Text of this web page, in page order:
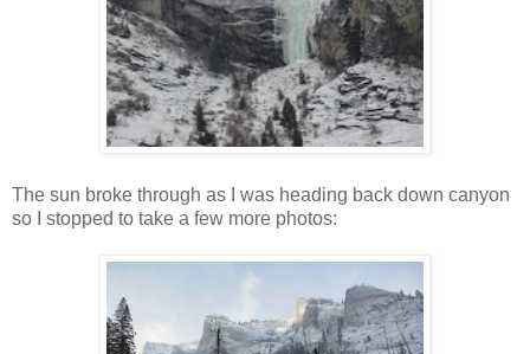
The sun broke through as I was heading back down canyon
so I stopped to take a few more photos: